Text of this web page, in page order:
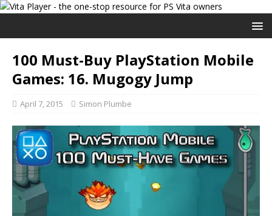
100 Must-Buy PlayStation Mobile
Games: 16. Mugogy Jump
April 7, 2015 Simon Plumbe